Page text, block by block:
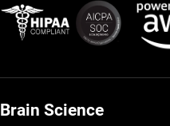
Brain Science